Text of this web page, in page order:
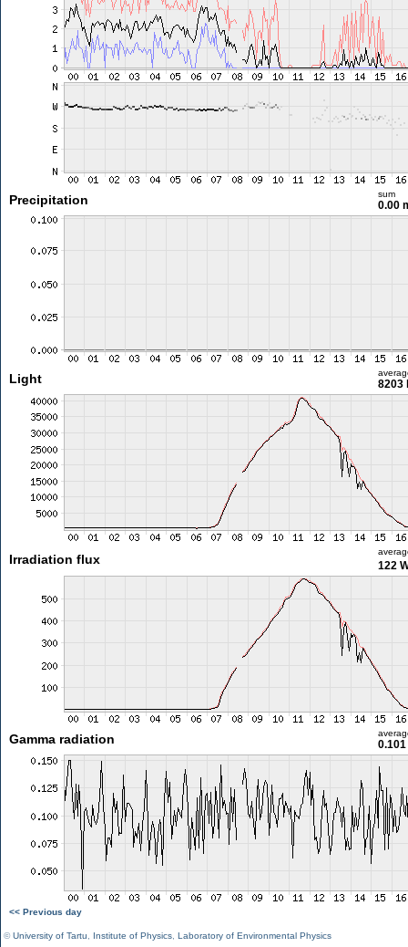
Precipitation sum
0.00
Light 8203
Irradiation flux 122
Gamma radiation
<< Previous day
©University of Tartu Institute of Physics Laboratory of Environmental Physics